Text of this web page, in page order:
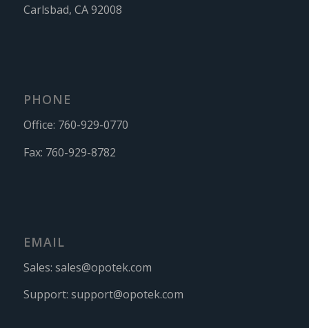
Carlsbad, CA 92008
PHONE
Office: 760-929-0770
Fax: 760-929-8782
EMAIL
Sales: sales@opotek.com
Support: support@opotek.com